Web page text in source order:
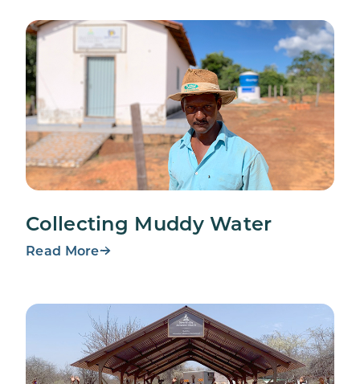
Collecting Muddy Water
Read More